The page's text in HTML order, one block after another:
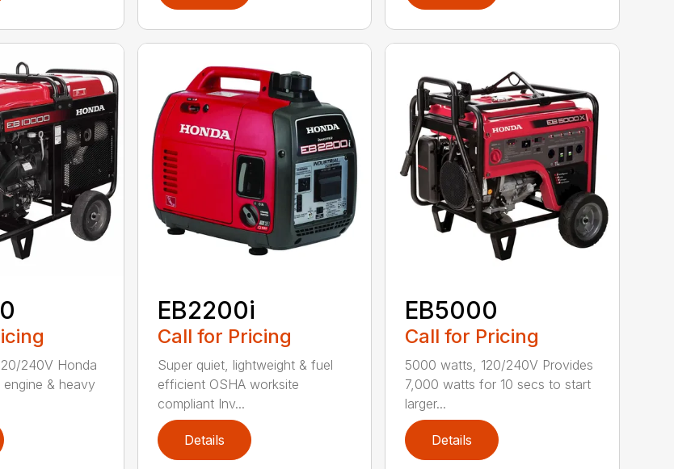
240V Honda
& heavy
EB2200i
Call for Pricing
Super quiet, lightweight & fuel
efficient OSHA worksite
compliant Inv...
Details
EB5000
Call for Pricing
5000 watts, 120/240V Provides
7,000 watts for 10 secs to start
larger...
Details